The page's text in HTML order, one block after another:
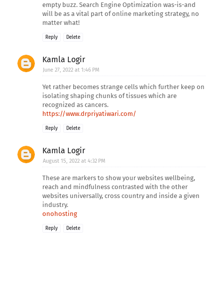
empty buzz. Search Engine Optimization was-is-and
will be as a vital part of online marketing strategy, no
matter what!
Reply Delete
Kamla Logir
June 27, 2022 at 1:46 PM
Yet rather becomes strange cells which further keep on
isolating shaping chunks of tissues which are
recognized as cancers.
https://www.drpriyatiwari.com/
Reply Delete
Kamla Logir
August 15, 2022 at 4:32 PM
These are markers to show your websites wellbeing,
reach and mindfulness contrasted with the other
websites universally, cross country and inside a given
industry.
onohosting
Reply Delete